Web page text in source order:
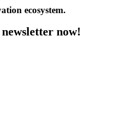
ecosystem.
now!